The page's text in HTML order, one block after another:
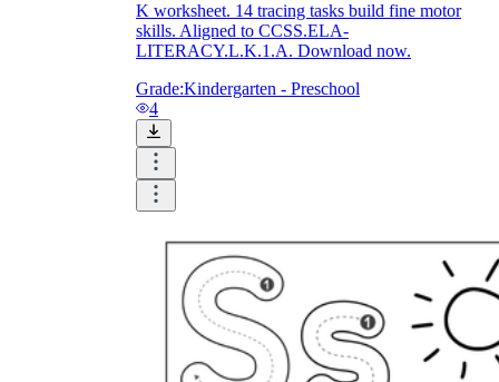
K worksheet. 14 tracing tasks build fine motor
skills. Aligned to CCSS.ELA-
LITERACY.L.K.1.A. Download now.
Grade:Kindergarten - Preschool
4